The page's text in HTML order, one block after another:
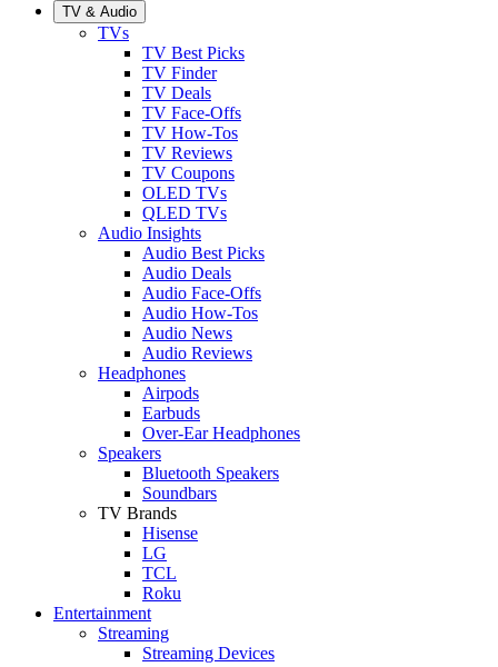
TV & Audio
TVs
TV Best Picks
TV Finder
TV Deals
TV Face-Offs
TV How-Tos
TV Reviews
TV Coupons
OLED TVs
QLED TVs
Audio Insights
Audio Best Picks
Audio Deals
Audio Face-Offs
Audio How-Tos
Audio News
Audio Reviews
Headphones
Airpods
Earbuds
Over-Ear Headphones
Speakers
Bluetooth Speakers
Soundbars
TV Brands
Hisense
LG
TCL
Roku
Entertainment
Streaming
Streaming Devices